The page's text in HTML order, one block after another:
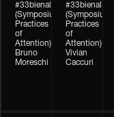
#33bienal
(Symposium
Practices
of
Attention)
Bruno
Moreschi
#33bienal
(Symposium
Practices
of
Attention)
Vivian
Caccuri